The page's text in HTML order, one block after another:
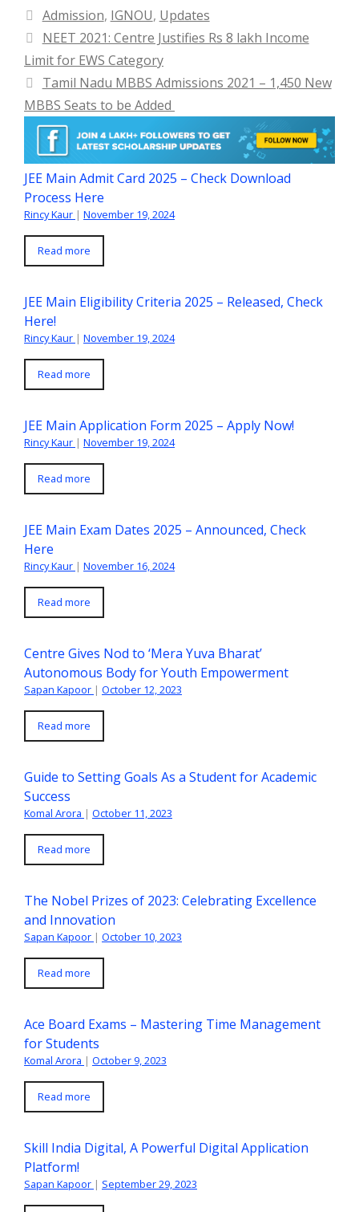
Categories
Admission, IGNOU, Updates
NEET 2021: Centre Justifies Rs 8 lakh Income
Limit for EWS Category
Tamil Nadu MBBS Admissions 2021 – 1,450 New
MBBS Seats to be Added
JEE Main Admit Card 2025 – Check Download
Process Here
Rincy Kaur | November 19, 2024
Read more
JEE Main Eligibility Criteria 2025 – Released, Check
Here!
Rincy Kaur | November 19, 2024
Read more
JEE Main Application Form 2025 – Apply Now!
Rincy Kaur | November 19, 2024
Read more
JEE Main Exam Dates 2025 – Announced, Check
Here
Rincy Kaur | November 16, 2024
Read more
Centre Gives Nod to ‘Mera Yuva Bharat’
Autonomous Body for Youth Empowerment
Sapan Kapoor | October 12, 2023
Read more
Guide to Setting Goals As a Student for Academic
Success
Komal Arora | October 11, 2023
Read more
The Nobel Prizes of 2023: Celebrating Excellence
and Innovation
Sapan Kapoor | October 10, 2023
Read more
Ace Board Exams – Mastering Time Management
for Students
Komal Arora | October 9, 2023
Read more
Skill India Digital, A Powerful Digital Application
Platform!
Sapan Kapoor | September 29, 2023